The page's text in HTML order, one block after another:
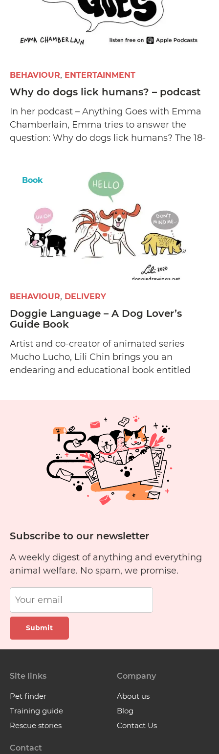
BEHAVIOUR ENTERTAINMENT
Why do dogs lick humans? – podcast
In her podcast – Anything Goes with Emma
Chamberlain, Emma tries to answer the
question: Why do dogs lick humans? The 18-
pets.Book
BEHAVIOUR DELIVERY
Doggie Language – A Dog Lover’s
Guide Book
Artist and co-creator of animated series
Mucho Lucho, Lili Chin brings you an
endearing and educational book entitled
Subscribe to our newsletter
A weekly digest of anything and everything
animal welfare. No spam, we promise.
Submit
Site links
Pet finder
Training guide
Rescue stories
Company
About us
Blog
Contact Us
Contact